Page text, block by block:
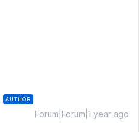
AUTHOR
Forum|Forum|1 year ago